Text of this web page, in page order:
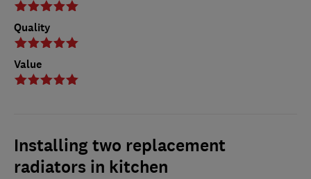
Quality
Value
Installing two replacement
radiators in kitchen